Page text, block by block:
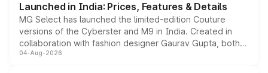
Launched in India: Prices, Features & Details
MG Select has launched the limited-edition Couture
versions of the Cyberster and M9 in India. Created in
collaboration with fashion designer Gaurav Gupta, both
models receive exclusive cosmetic enhancements
04-Aug-2026